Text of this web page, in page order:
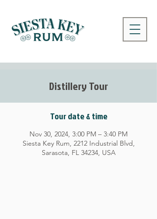
Distillery Tour
Tour date & time
Nov 30, 2024, 3:00 PM – 3:40 PM
Siesta Key Rum, 2212 Industrial Blvd,
Sarasota, FL 34234, USA